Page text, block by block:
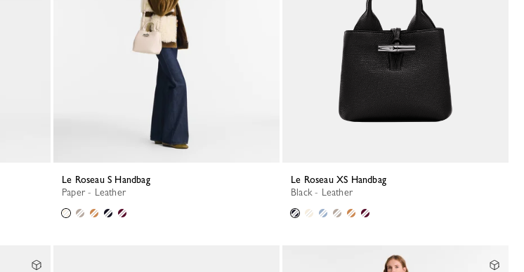
Le Roseau S Handbag
Paper - Leather
Le Roseau XS Handbag
Black - Leather